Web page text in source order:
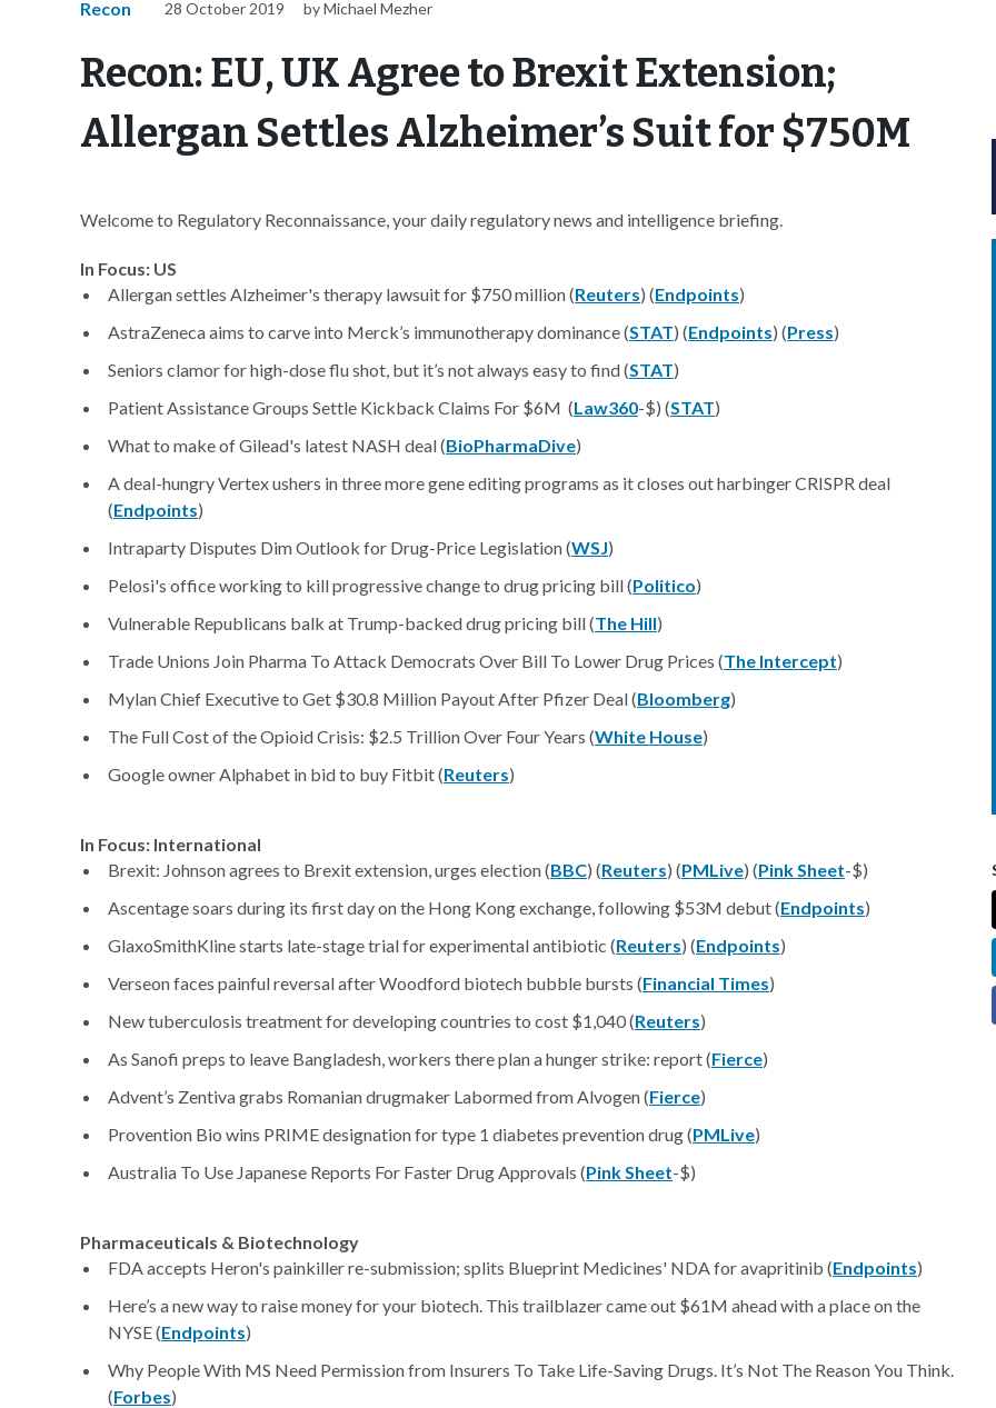
Recon 28 October 2019 by Michael Mezher
Recon: EU, UK Agree to Brexit Extension;
Allergan Settles Alzheimer’s Suit for $750M
Welcome to Regulatory Reconnaissance, your daily regulatory news and intelligence briefing.
In Focus: US
Allergan settles Alzheimer's therapy lawsuit for $750 million (Reuters) (Endpoints)
AstraZeneca aims to carve into Merck’s immunotherapy dominance (STAT) (Endpoints) (Press)
Seniors clamor for high-dose flu shot, but it’s not always easy to find (STAT)
Patient Assistance Groups Settle Kickback Claims For $6M (Law360-$) (STAT)
What to make of Gilead's latest NASH deal (BioPharmaDive)
A deal-hungry Vertex ushers in three more gene editing programs as it closes out harbinger CRISPR deal
(Endpoints)
Intraparty Disputes Dim Outlook for Drug-Price Legislation (WSJ)
Pelosi's office working to kill progressive change to drug pricing bill (Politico)
Vulnerable Republicans balk at Trump-backed drug pricing bill (The Hill)
Trade Unions Join Pharma To Attack Democrats Over Bill To Lower Drug Prices (The Intercept)
Mylan Chief Executive to Get $30.8 Million Payout After Pfizer Deal (Bloomberg)
The Full Cost of the Opioid Crisis: $2.5 Trillion Over Four Years (White House)
Google owner Alphabet in bid to buy Fitbit (Reuters)
In Focus: International
Brexit: Johnson agrees to Brexit extension, urges election (BBC) (Reuters) (PMLive) (Pink Sheet-$)
Ascentage soars during its first day on the Hong Kong exchange, following $53M debut (Endpoints)
GlaxoSmithKline starts late-stage trial for experimental antibiotic (Reuters) (Endpoints)
Verseon faces painful reversal after Woodford biotech bubble bursts (Financial Times)
New tuberculosis treatment for developing countries to cost $1,040 (Reuters)
As Sanofi preps to leave Bangladesh, workers there plan a hunger strike: report (Fierce)
Advent’s Zentiva grabs Romanian drugmaker Labormed from Alvogen (Fierce)
Provention Bio wins PRIME designation for type 1 diabetes prevention drug (PMLive)
Australia To Use Japanese Reports For Faster Drug Approvals (Pink Sheet-$)
Pharmaceuticals & Biotechnology
FDA accepts Heron's painkiller re-submission; splits Blueprint Medicines' NDA for avapritinib (Endpoints)
Here’s a new way to raise money for your biotech. This trailblazer came out $61M ahead with a place on the
NYSE (Endpoints)
Why People With MS Need Permission from Insurers To Take Life-Saving Drugs. It’s Not The Reason You Think.
(Forbes)